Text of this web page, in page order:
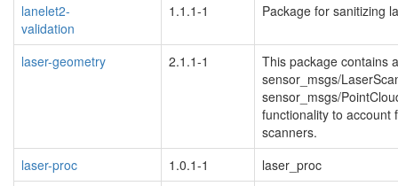
lanelet2-
validation
1.1.1-1 Package for sanitizing
laser-geometry 2.1.1-1
This package contains
sensor_msgs/
sensor_msgs/
functionality to account
scanners.
laser-proc
1.0.1-1
laser_proc